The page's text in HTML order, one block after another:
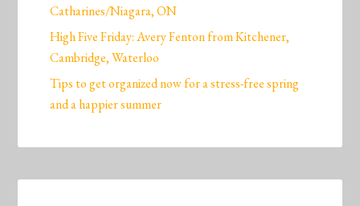
Catharines/Niagara, ON
High Five Friday: Avery Fenton from Kitchener,
Cambridge, Waterloo
Tips to get organized now for a stress-free spring
and a happier summer